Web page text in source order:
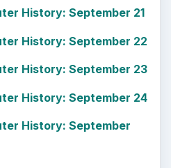
History: September 21
History: September 22
History: September 23
History: September 24
History: September